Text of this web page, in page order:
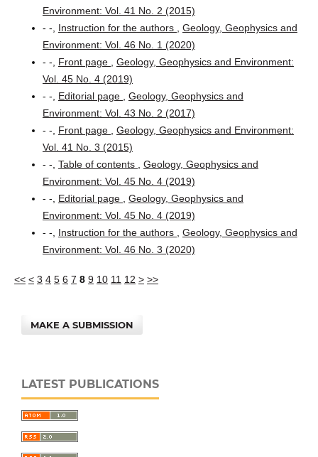
Environment: Vol. 41 No. 2 (2015)
- -, Instruction for the authors
Geology, Geophysics and
Environment: Vol. 46 No. 1 (2020)
- -, Front page
Geology, Geophysics and Environment:
Vol. 45 No. 4 (2019)
- -, Editorial page
Geology, Geophysics and
Environment: Vol. 43 No. 2 (2017)
- -, Front page
Geology, Geophysics and Environment:
Vol. 41 No. 3 (2015)
- -, Table of contents
Geology, Geophysics and
Environment: Vol. 45 No. 4 (2019)
- -, Editorial page
Geology, Geophysics and
Environment: Vol. 45 No. 4 (2019)
- -, Instruction for the authors
Geology, Geophysics and
Environment: Vol. 46 No. 3 (2020)
<< < 3 4 5 6 7 8 9 10 11 12 > >>
MAKE A SUBMISSION
LATEST PUBLICATIONS